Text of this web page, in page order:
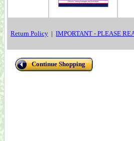
Return Policy | IMPORTANT - PLEASE
Continue Shopping